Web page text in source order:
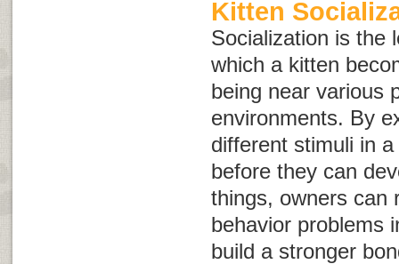
Kitten
Socialization is the
which a kitten
being near various
environments. By
different stimuli in
before they can
things, owners can
behavior problems
build a stronger